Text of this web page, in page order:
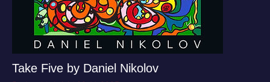
Take Five by Daniel Nikolov